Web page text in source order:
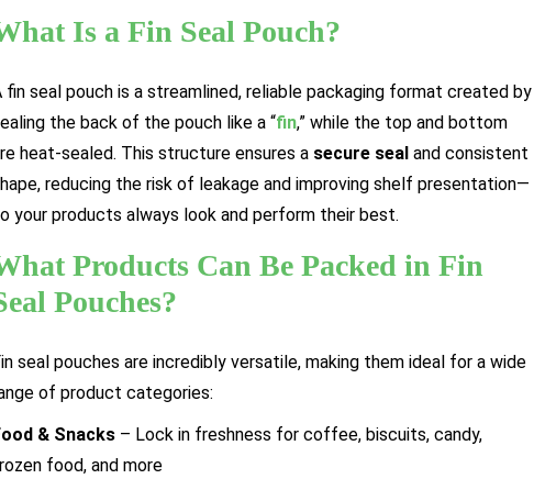
Is a Fin Seal Pouch?
fin seal pouch is a streamlined, reliable packaging format created by
the back of the pouch like a “fin,” while the top and bottom
heat-sealed. This structure ensures a secure seal and consistent
reducing the risk of leakage and improving shelf presentation—
your products always look and perform their best.
Products Can Be Packed in Fin
Pouches?
seal pouches are incredibly versatile, making them ideal for a wide
of product categories:
& Snacks – Lock in freshness for coffee, biscuits, candy,
food, and more